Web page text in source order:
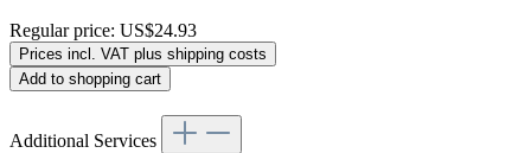
Regular price: US$24.93
Prices incl. VAT plus shipping costs
Add to shopping cart
Additional Services